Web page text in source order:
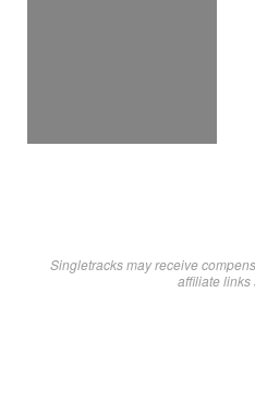
Singletracks may receive
affiliate links